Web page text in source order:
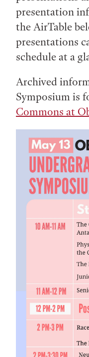
presentation
the AirTable
presentations
schedule at a
Archived
Symposium is
Commons at